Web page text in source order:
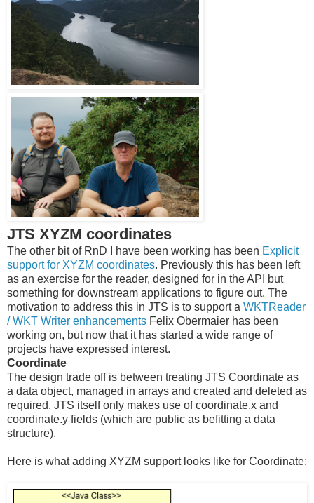
JTS XYZM coordinates
The other bit of RnD I have been working has been Explicit
support for XYZM coordinates. Previously this has been left
as an exercise for the reader, designed for in the API but
something for downstream applications to figure out. The
motivation to address this in JTS is to support a WKTReader
/ WKT Writer enhancements Felix Obermaier has been
working on, but now that it has started a wide range of
projects have expressed interest.
Coordinate
The design trade off is between treating JTS Coordinate as
a data object, managed in arrays and created and deleted as
required. JTS itself only makes use of coordinate.x and
coordinate.y fields (which are public as befitting a data
structure).
Here is what adding XYZM support looks like for Coordinate: